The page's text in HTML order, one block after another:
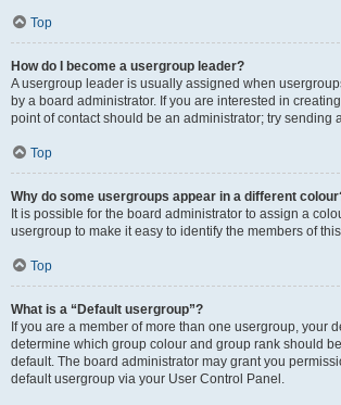
Top
How do I become a usergroup leader?
A usergroup leader is usually assigned when
by a board administrator. If you are interested in
point of contact should be an administrator; try sending
Top
Why do some usergroups appear in a different
It is possible for the board administrator to assign a
usergroup to make it easy to identify the members of
Top
What is a “Default usergroup”?
If you are a member of more than one usergroup, your
determine which group colour and group rank should
default. The board administrator may grant you
default usergroup via your User Control Panel.